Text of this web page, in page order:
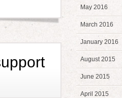
May 2016
March 2016
January 2016
August 2015
June 2015
April 2015